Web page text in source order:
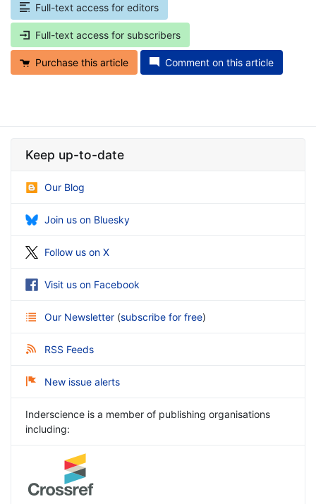
Full-text access for editors
Full-text access for subscribers
Purchase this article Comment on this article
Keep up-to-date
Our Blog
Join us on Bluesky
Follow us on X
Visit us on Facebook
Our Newsletter (subscribe for free)
RSS Feeds
New issue alerts
Inderscience is a member of publishing organisations
including: